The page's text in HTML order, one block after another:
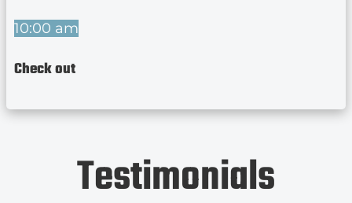
10:00 am
Check out
Testimonials